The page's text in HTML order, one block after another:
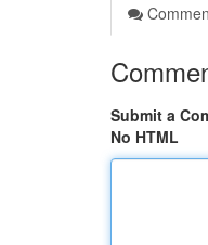
Submit a
No HTML